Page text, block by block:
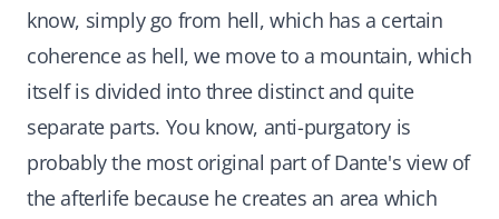
know, simply go from hell, which has a certain
coherence as hell, we move to a mountain, which
itself is divided into three distinct and quite
separate parts. You know, anti-purgatory is
probably the most original part of Dante's view of
the afterlife because he creates an area which